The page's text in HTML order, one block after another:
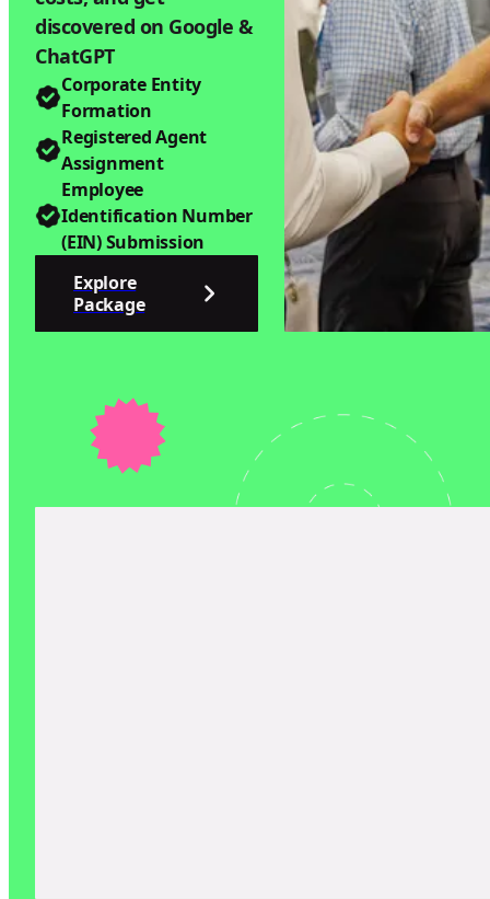
discovered on Google &
ChatGPT
Corporate Entity
Formation
Registered Agent
Assignment
Employee
Identification Number
(EIN) Submission
Explore
Package